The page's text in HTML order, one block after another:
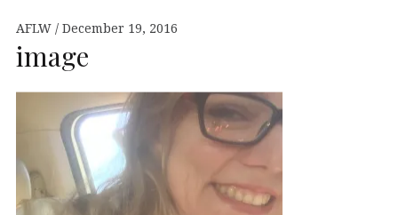
LITERARY WEST
AFLW December 19, 2016
image